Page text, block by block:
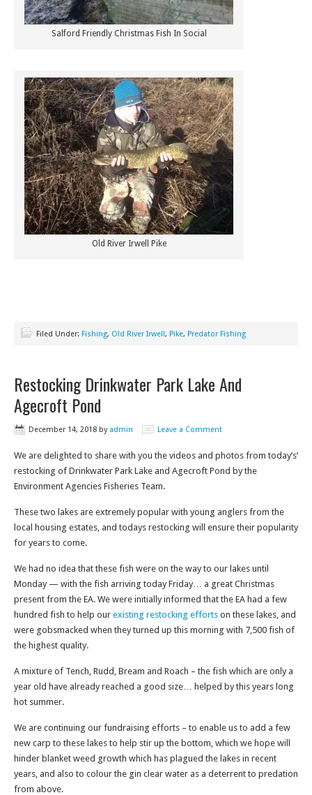
Salford Friendly Christmas Fish In Social
Old River Irwell Pike
Filed Under: Fishing, Old River Irwell, Pike, Predator Fishing
Restocking Drinkwater Park Lake And
Agecroft Pond
December 14, 2018 by admin Leave a Comment
We are delighted to share with you the videos and photos from today’s’
restocking of Drinkwater Park Lake and Agecroft Pond by the
Environment Agencies Fisheries Team.
These two lakes are extremely popular with young anglers from the
local housing estates, and todays restocking will ensure their popularity
for years to come.
We had no idea that these fish were on the way to our lakes until
Monday — with the fish arriving today Friday… a great Christmas
present from the EA. We were initially informed that the EA had a few
hundred fish to help our existing restocking efforts on these lakes, and
were gobsmacked when they turned up this morning with 7,500 fish of
the highest quality.
A mixture of Tench, Rudd, Bream and Roach – the fish which are only a
year old have already reached a good size… helped by this years long
hot summer.
We are continuing our fundraising efforts – to enable us to add a few
new carp to these lakes to help stir up the bottom, which we hope will
hinder blanket weed growth which has plagued the lakes in recent
years, and also to colour the gin clear water as a deterrent to predation
from above.